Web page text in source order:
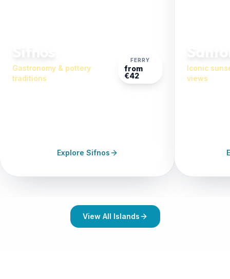
Gastronomy & pottery
traditions
FERRY
from
€42
Explore Sifnos
Iconic
views
View All Islands